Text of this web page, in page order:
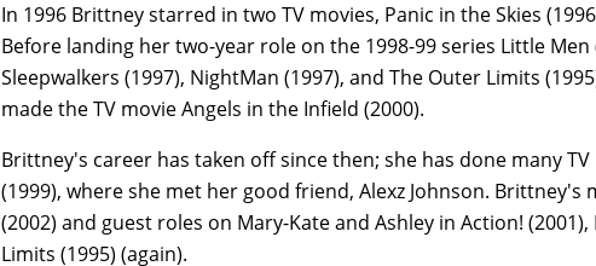
In 1996 Brittney starred in two TV movies, Panic in the Skies
Before landing her two-year role on the 1998-99 series Little
Sleepwalkers (1997), NightMan (1997), and The Outer Limits
made the TV movie Angels in the Infield (2000).
Brittney's career has taken off since then; she has done many
(1999), where she met her good friend, Alexz Johnson.
(2002) and guest roles on Mary-Kate and Ashley in Action!
Limits (1995) (again).